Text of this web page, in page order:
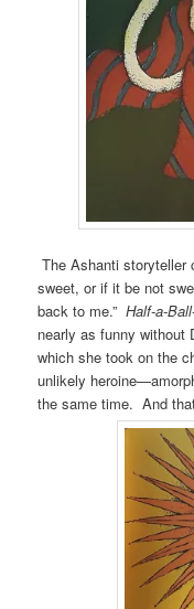
The Ashanti
sweet, or if it be not
back to me.”Half-a-
nearly as funny without
which she took on the
unlikely
the same time. And